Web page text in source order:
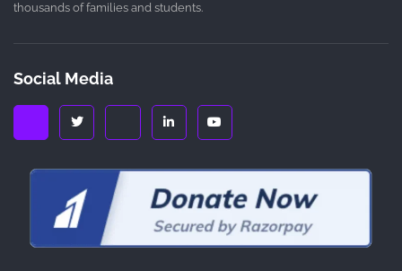
thousands of families and students.
Social Media